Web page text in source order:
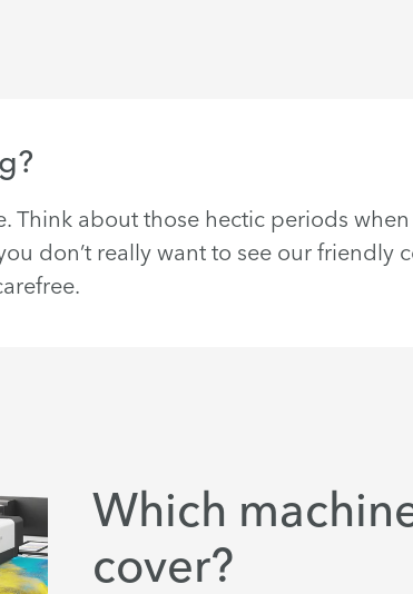
Think about those hectic periods
don’t really want to see our friendly
Which
cover?